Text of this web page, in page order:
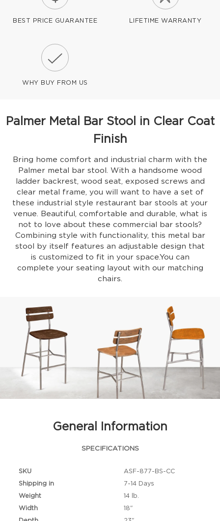
BEST PRICE GUARANTEE LIFETIME WARRANTY
WHY BUY FROM US
Palmer Metal Bar Stool in Clear Coat
Finish
Bring home comfort and industrial charm with the
Palmer metal bar stool. With a handsome wood
ladder backrest, wood seat, exposed screws and
clear metal frame, you will want to have a set of
these industrial style restaurant bar stools at your
venue. Beautiful, comfortable and durable, what is
not to love about these commercial bar stools?
Combining style with functionality, this metal bar
stool by itself features an adjustable design that
is customized to fit in your space.You can
complete your seating layout with our matching
chairs.
General Information
SPECIFICATIONS
SKU
ASF-877-BS-CC
Shipping in
7-14 Days
Weight
14 lb.
Width
18"